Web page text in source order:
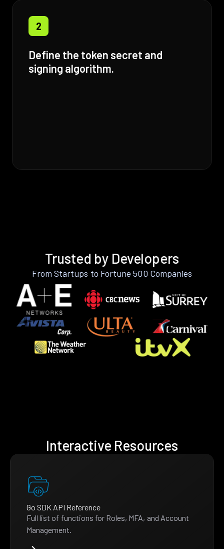
2
Define the token secret and
signing algorithm.
Trusted by Developers
From Startups to Fortune 500 Companies
Interactive Resources
Go SDK API Reference
Full list of functions for Roles, MFA, and Account
Management.